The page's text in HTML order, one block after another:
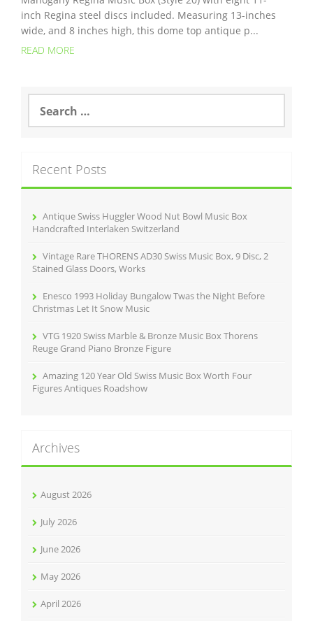
inch Regina steel discs included. Measuring 13-inches
wide, and 8 inches high, this dome top antique p...
READ MORE
a
h
f
Recent Posts
Antique Swiss Huggler Wood Nut Bowl Music Box
Handcrafted Interlaken Switzerland
Vintage Rare THORENS AD30 Swiss Music Box, 9 Disc, 2
Stained Glass Doors, Works
Enesco 1993 Holiday Bungalow Twas the Night Before
Christmas Let It Snow Music
VTG 1920 Swiss Marble & Bronze Music Box Thorens
Reuge Grand Piano Bronze Figure
Amazing 120 Year Old Swiss Music Box Worth Four
Figures Antiques Roadshow
Archives
August 2026
July 2026
June 2026
May 2026
April 2026